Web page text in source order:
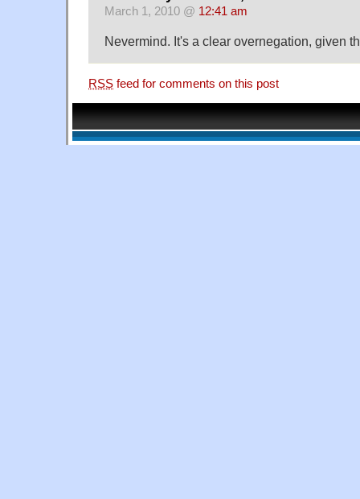
March 1, 2010 @ 12:41 am
Nevermind. It's a clear overnegation, given
RSS feed for comments on this post